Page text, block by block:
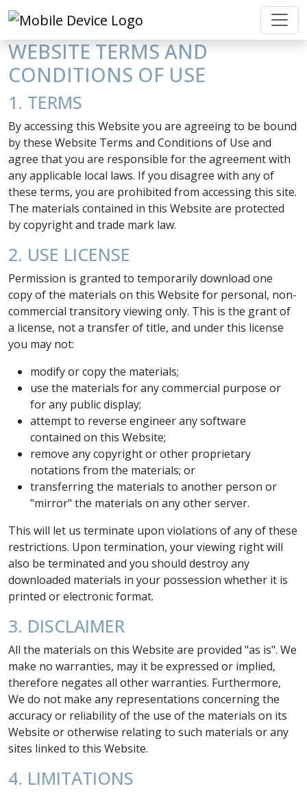
WEBSITE TERMS AND
CONDITIONS OF USE
1. TERMS
By accessing this Website you are agreeing to be bound
by these Website Terms and Conditions of Use and
agree that you are responsible for the agreement with
any applicable local laws. If you disagree with any of
these terms, you are prohibited from accessing this site.
The materials contained in this Website are protected
by copyright and trade mark law.
2. USE LICENSE
Permission is granted to temporarily download one
copy of the materials on this Website for personal, non-
commercial transitory viewing only. This is the grant of
a license, not a transfer of title, and under this license
you may not:
modify or copy the materials;
use the materials for any commercial purpose or
for any public display;
attempt to reverse engineer any software
contained on this Website;
remove any copyright or other proprietary
notations from the materials; or
transferring the materials to another person or
"mirror" the materials on any other server.
This will let us terminate upon violations of any of these
restrictions. Upon termination, your viewing right will
also be terminated and you should destroy any
downloaded materials in your possession whether it is
printed or electronic format.
3. DISCLAIMER
All the materials on this Website are provided "as is". We
make no warranties, may it be expressed or implied,
therefore negates all other warranties. Furthermore,
We do not make any representations concerning the
accuracy or reliability of the use of the materials on its
Website or otherwise relating to such materials or any
sites linked to this Website.
4. LIMITATIONS